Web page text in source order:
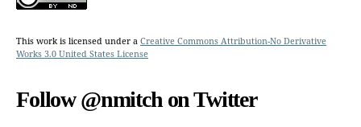
This work is licensed under a Creative Commons Attribution-No Derivative
Works 3.0 United States License
Follow @nmitch on Twitter